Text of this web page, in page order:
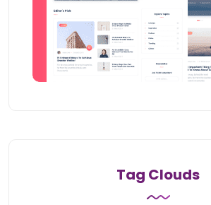
Tag Clouds